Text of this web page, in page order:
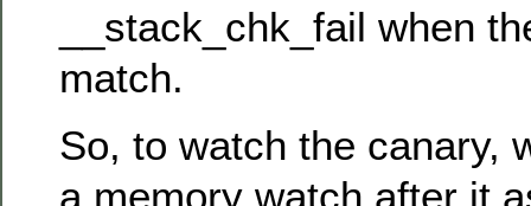
__stack_chk_fail when
match.
So, to watch the canary,
a memory watch after it